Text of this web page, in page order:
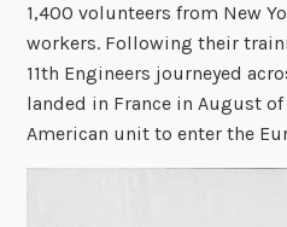
1,400 volunteers from New
workers. Following their
11th Engineers journeyed
landed in France in August
American unit to enter the